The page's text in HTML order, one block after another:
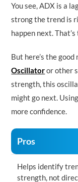
You see, ADX is a
strong the trend is
happen next.
But here’s the
Oscillatoror other
strength, this
might go next.
more confidence.
Pros
Helps identify
strength, not